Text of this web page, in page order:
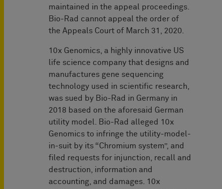
maintained in the appeal proceedings.
Bio-Rad cannot appeal the order of
the Appeals Court of March 31, 2020.
10x Genomics, a highly innovative US
life science company that designs and
manufactures gene sequencing
technology used in scientific research,
was sued by Bio-Rad in Germany in
2018 based on the aforesaid German
utility model. Bio-Rad alleged 10x
Genomics to infringe the utility-model-
in-suit by its “Chromium system”, and
filed requests for injunction, recall and
destruction, information and
accounting, and damages. 10x